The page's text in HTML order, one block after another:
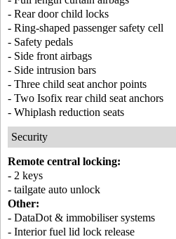
- Rear door child locks
- Ring-shaped passenger safety cell
- Safety pedals
- Side front airbags
- Side intrusion bars
- Three child seat anchor points
- Two Isofix rear child seat anchors
- Whiplash reduction seats
Security
Remote central locking:
- 2 keys
- tailgate auto unlock
Other:
- DataDot & immobiliser systems
- Interior fuel lid lock release